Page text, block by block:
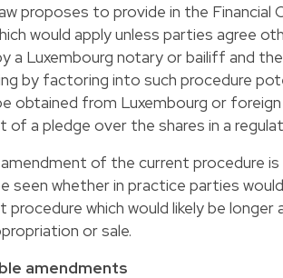
proposes to provide in the Financial
would apply unless parties agree
a Luxembourg notary or bailiff and
by factoring into such procedure
obtained from Luxembourg or
of a pledge over the shares in a
of the current procedure
seen whether in practice parties
procedure which would likely be
or sale.
amendments